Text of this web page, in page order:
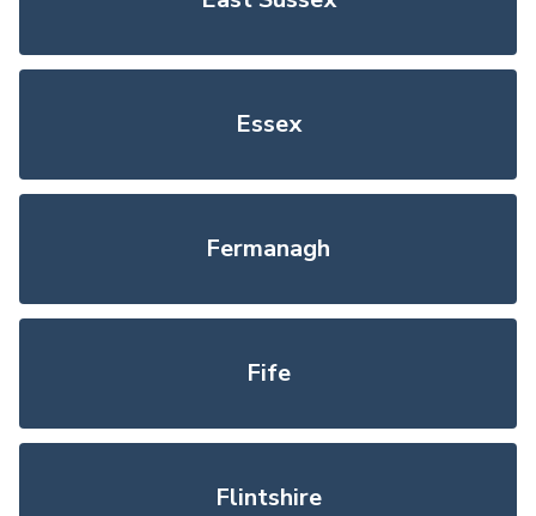
Essex
Fermanagh
Fife
Flintshire